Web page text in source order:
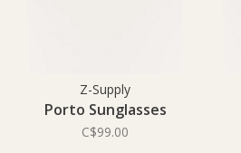
Z-Supply
Porto Sunglasses
C$99.00